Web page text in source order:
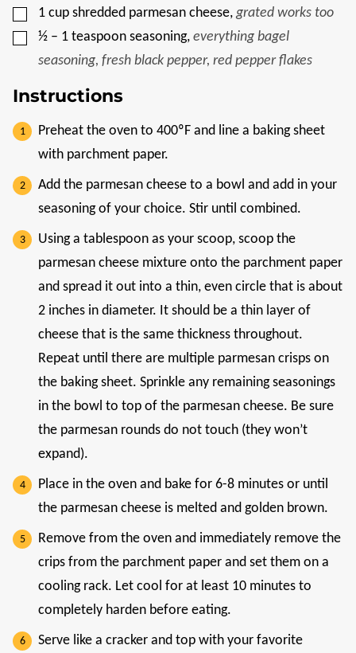
P
O
S
T
▢
1 cup shredded parmesan cheese,grated works too
▢
½ – 1 teaspoon seasoning, everything bagel
seasoning, fresh black pepper, red pepper flakes
Instructions
Preheat the oven to 400ºF and line a baking sheet
with parchment paper.
Add the parmesan cheese to a bowl and add in your
seasoning of your choice. Stir until combined.
Using a tablespoon as your scoop, scoop the
parmesan cheese mixture onto the parchment paper
and spread it out into a thin, even circle that is about
2 inches in diameter. It should be a thin layer of
cheese that is the same thickness throughout.
Repeat until there are multiple parmesan crisps on
the baking sheet. Sprinkle any remaining seasonings
in the bowl to top of the parmesan cheese. Be sure
the parmesan rounds do not touch (they won’t
expand).
Place in the oven and bake for 6-8 minutes or until
the parmesan cheese is melted and golden brown.
Remove from the oven and immediately remove the
crips from the parchment paper and set them on a
cooling rack. Let cool for at least 10 minutes to
completely harden before eating.
Serve like a cracker and top with your favorite